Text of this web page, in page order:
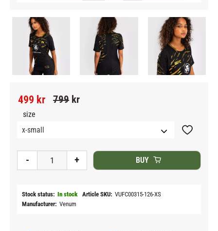
Reduced price:
499 kr Original price:
799 kr
size
+
- BUY
Add to
Stock status In stock Article SKU VUFC00315-126-XS
Manufacturer Venum